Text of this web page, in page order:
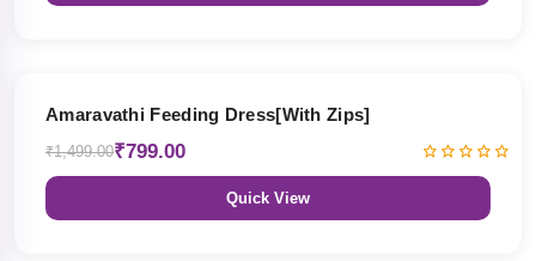
Amaravathi Feeding Dress[With Zips]
₹1,499.00₹799.00
Quick View